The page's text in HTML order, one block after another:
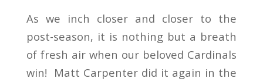
As we inch closer and closer to the
post-season, it is nothing but a breath
of fresh air when our beloved Cardinals
win! Matt Carpenter did it again in the